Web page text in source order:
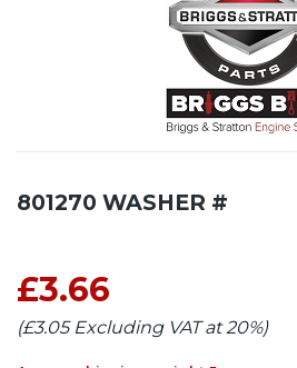
801270 WASHER #
£3.66
(£3.05 Excluding VAT at 20%)